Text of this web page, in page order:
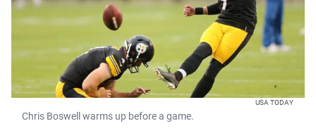
USA TODAY
Chris Boswell warms up before a game.